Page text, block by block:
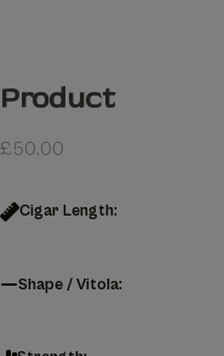
Product
£50.00
Cigar Length:
Shape / Vitola: